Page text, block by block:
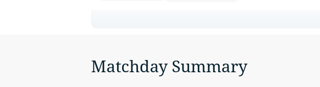
Matchday Summary